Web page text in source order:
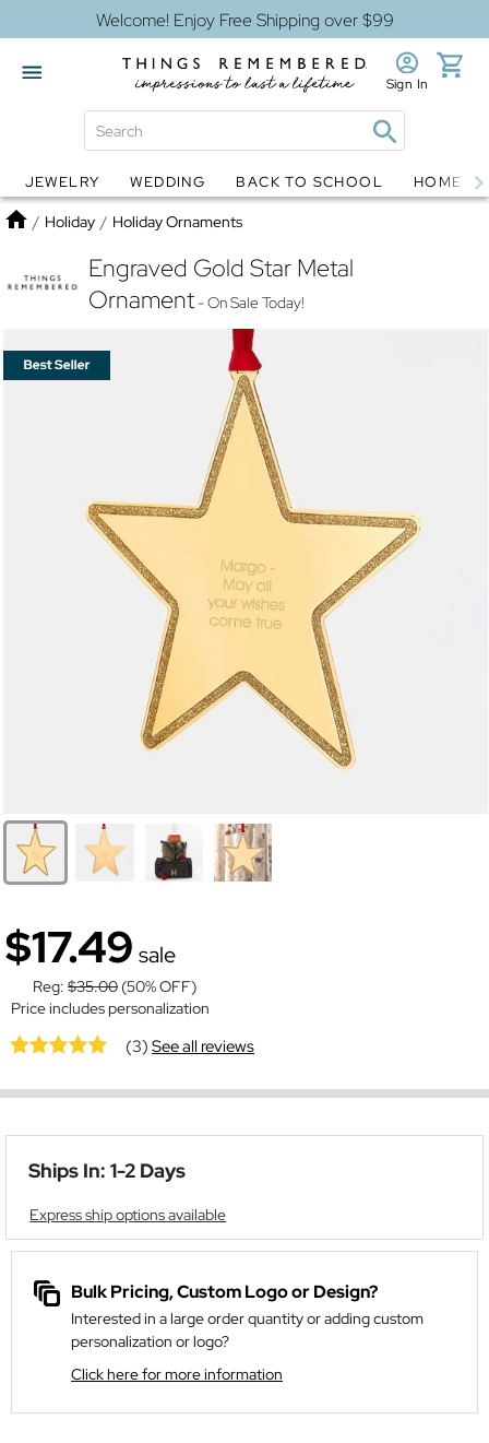
Welcome! Enjoy Free Shipping over $99
Globes Jewelry
Sign In
JEWELRY WEDDING BACK TO SCHOOL HOME
Home
/ Holiday / Holiday Ornaments
Engraved Gold Star Metal
Ornament- On Sale Today!
$17.49 sale
Reg: $35.00 (50% OFF)
Price includes personalization
(3)See all reviews
Ships In: 1-2 Days
Express ship options available
Bulk Pricing, Custom Logo or Design?
Interested in a large order quantity or adding custom
personalization or logo?
Click here for more information